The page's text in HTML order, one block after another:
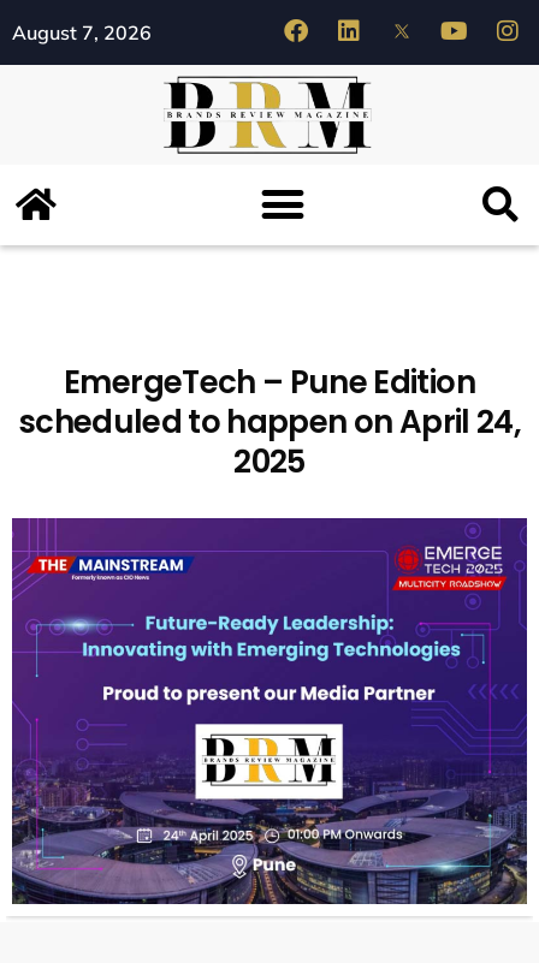
August 7, 2026
EmergeTech – Pune Edition
scheduled to happen on April 24,
2025